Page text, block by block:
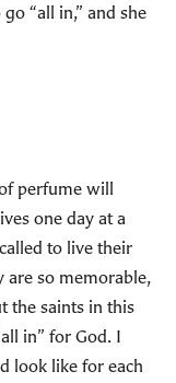
“all in,” and she
perfume will
one day at a
to live their
are so memorable,
the saints in this
in” for God. I
look like for each